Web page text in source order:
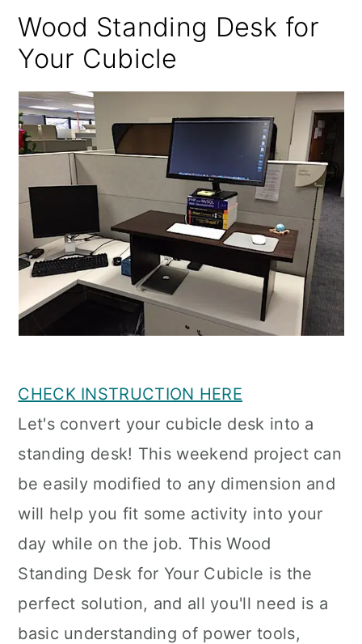
Wood Standing Desk for
Your Cubicle
CHECK INSTRUCTION HERE
Let's convert your cubicle desk into a
standing desk! This weekend project can
be easily modified to any dimension and
will help you fit some activity into your
day while on the job. This Wood
Standing Desk for Your Cubicle is the
perfect solution, and all you'll need is a
basic understanding of power tools,